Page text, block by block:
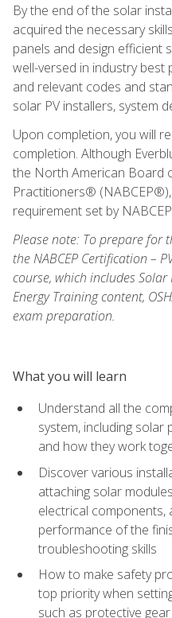
By the end of the solar
acquired the necessary
panels and design efficient
well-versed in industry
and relevant codes and
solar PV installers, system
Upon completion, you will
completion. Although
the North American Board
Practitioners®
requirement set by
Please note: To prepare for
the NABCEP Certification –
course, which includes
Energy Training content,
exam preparation.
What you will learn
Understand all the
system, including solar
and how they work
Discover various
attaching solar
electrical components,
performance of the
troubleshooting skills
How to make safety
top priority when
such as protective